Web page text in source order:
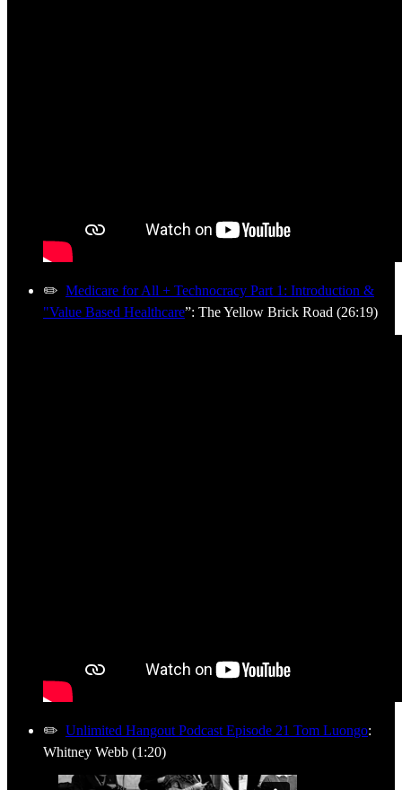
✏️ Medicare for All + Technocracy Part 1: Introduction &
"Value Based Healthcare”: The Yellow Brick Road (26:19)
✏️ Unlimited Hangout Podcast Episode 21 Tom Luongo:
Whitney Webb (1:20)